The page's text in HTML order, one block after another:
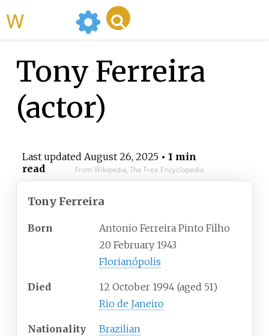
Tony Ferreira
(actor)
Last updated August 26, 2025• 1 min
read
From Wikipedia, The Free Encyclopedia
Tony Ferreira
Born
Antonio Ferreira Pinto Filho
20 February 1943
Florianópolis
Died 12 October 1994 (aged 51)
Rio de Janeiro
Nationality Brazilian